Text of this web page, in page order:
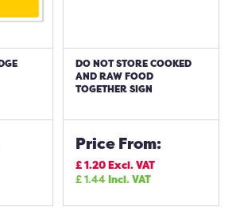
DO NOT STORE COOKED
AND RAW FOOD
TOGETHER SIGN
Price From:
£1.20Excl. VAT
£1.44Incl. VAT